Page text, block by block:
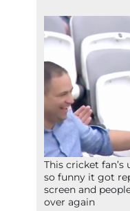
This cricket
so funny it got
screen and
over again